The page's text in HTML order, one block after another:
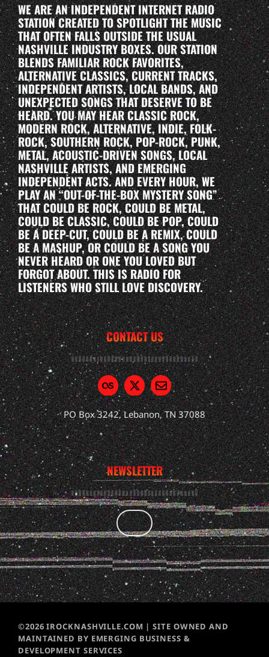
WE ARE AN INDEPENDENT INTERNET RADIO
STATION CREATED TO SPOTLIGHT THE MUSIC
THAT OFTEN FALLS OUTSIDE THE USUAL
NASHVILLE INDUSTRY BOXES. OUR STATION
BLENDS FAMILIAR ROCK FAVORITES,
ALTERNATIVE CLASSICS, CURRENT TRACKS,
INDEPENDENT ARTISTS, LOCAL BANDS, AND
UNEXPECTED SONGS THAT DESERVE TO BE
HEARD. YOU MAY HEAR CLASSIC ROCK,
MODERN ROCK, ALTERNATIVE, INDIE, FOLK-
ROCK, SOUTHERN ROCK, POP-ROCK, PUNK,
METAL, ACOUSTIC-DRIVEN SONGS, LOCAL
NASHVILLE ARTISTS, AND EMERGING
INDEPENDENT ACTS. AND EVERY HOUR, WE
PLAY AN “OUT-OF-THE-BOX MYSTERY SONG”
THAT COULD BE ROCK, COULD BE METAL,
COULD BE CLASSIC, COULD BE POP, COULD
BE A DEEP-CUT, COULD BE A REMIX, COULD
BE A MASHUP, OR COULD BE A SONG YOU
NEVER HEARD OR ONE YOU LOVED BUT
FORGOT ABOUT. THIS IS RADIO FOR
LISTENERS WHO STILL LOVE DISCOVERY.
CONTACT US
PO Box 3242, Lebanon, TN 37088
NEWSLETTER
©2026 IROCKNASHVILLE.COM | SITE OWNED AND
MAINTAINED BY EMERGING BUSINESS &
DEVELOPMENT SERVICES